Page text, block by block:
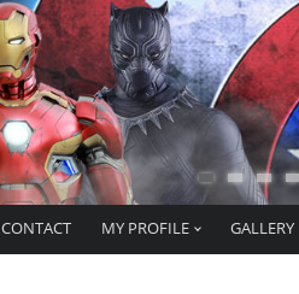
CONTACT MY PROFILE GALLERY